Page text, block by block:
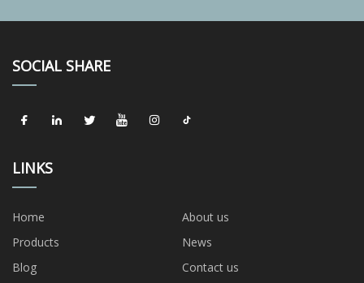
SOCIAL SHARE
LINKS
Home
About us
Products
News
Blog
Contact us